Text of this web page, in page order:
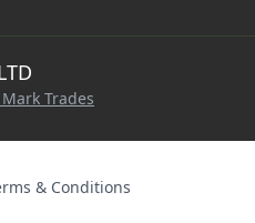
Trades
& Conditions